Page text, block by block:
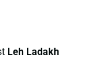
Leh Ladakh